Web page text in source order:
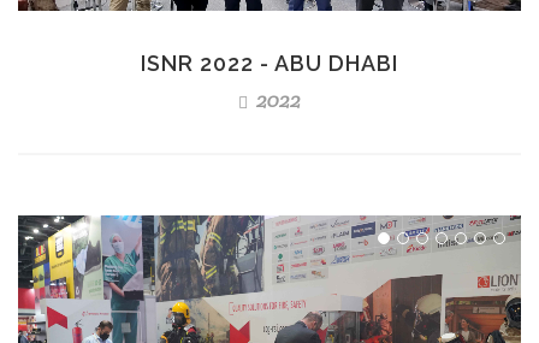
ISNR 2022 - ABU DHABI
2022